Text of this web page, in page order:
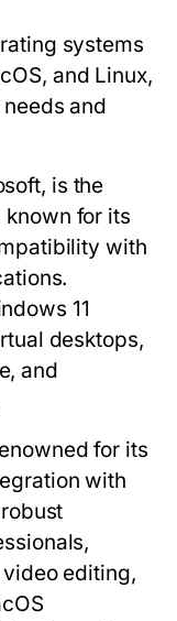
systems
and Linux,
and
is the
for its
with
11
desktops,
and
for its
with
editing,